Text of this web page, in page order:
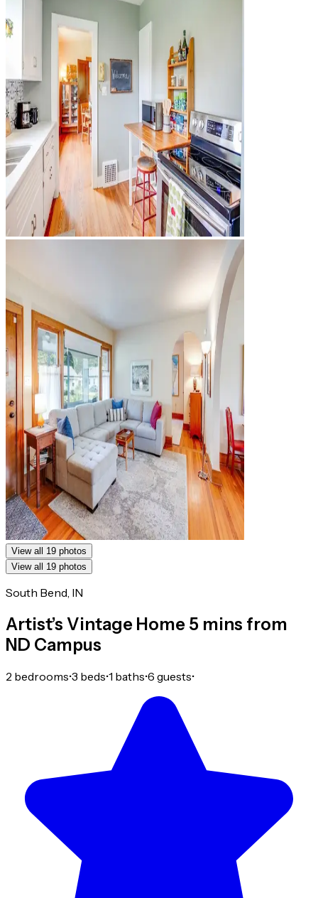
View all 19 photos
View all 19 photos
South Bend, IN
Artist’s Vintage Home 5 mins from
ND Campus
2 bedrooms•3 beds•1 baths•6 guests•